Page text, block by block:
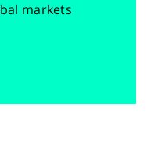
markets